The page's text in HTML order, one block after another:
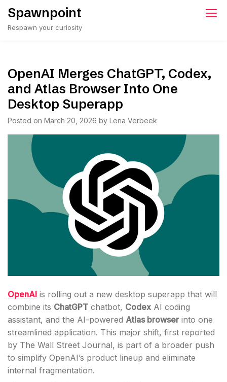
Skip
content
Spawnpoint
Respawn your curiosity
OpenAI Merges ChatGPT, Codex,
and Atlas Browser Into One
Desktop Superapp
Posted on March 20, 2026 by Lena Verbeek
OpenAI is rolling out a new desktop superapp that will
combine its ChatGPT chatbot, Codex AI coding
assistant, and the AI-powered Atlas browser into one
streamlined application. This major shift, first reported
by The Wall Street Journal, is part of a broader push
to simplify OpenAI’s product lineup and eliminate
internal fragmentation.